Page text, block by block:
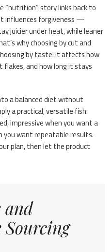
“nutrition” story links back to
influences forgiveness —
juicier under heat, while leaner
why choosing by cut and
by taste: it affects how
and how long it stays
a balanced diet without
a practical, versatile fish:
impressive when you want a
you want repeatable results.
plan, then let the product
and
Sourcing